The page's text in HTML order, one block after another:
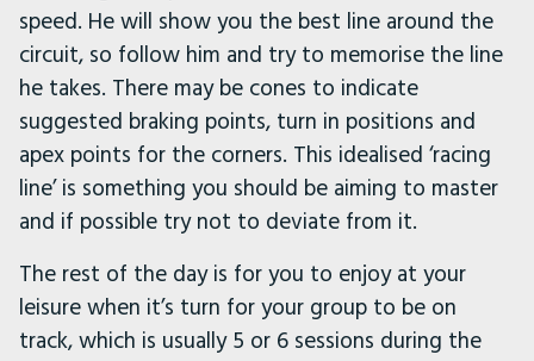
speed. He will show you the best line around the
circuit, so follow him and try to memorise the line
he takes. There may be cones to indicate
suggested braking points, turn in positions and
apex points for the corners. This idealised ‘racing
line’ is something you should be aiming to master
and if possible try not to deviate from it.
The rest of the day is for you to enjoy at your
leisure when it’s turn for your group to be on
track, which is usually 5 or 6 sessions during the